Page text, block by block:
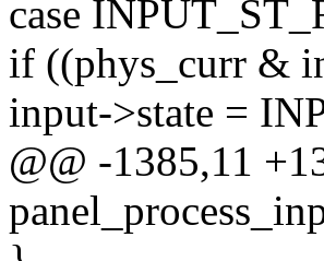
case
if ((phys_curr &
input->state =
@@ -1385,11